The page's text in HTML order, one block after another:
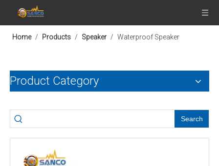
Home / Products / Speaker / Waterproof Speaker
Product Category
Search